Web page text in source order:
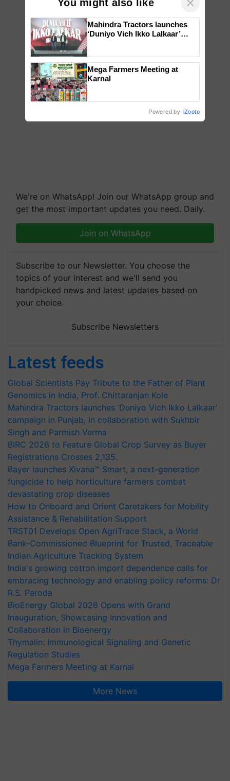
We're on WhatsApp! Join our WhatsApp group and
get the most important updates you need. Daily.
Join on WhatsApp
Subscribe to our Newsletter. You choose the
topics of your interest and we'll send you
handpicked news and latest updates based on
your choice.
Subscribe Newsletters
Latest feeds
Global Scientists Pay Tribute to the Father of Plant
Genomics in India, Prof. Chittaranjan Kole
Mahindra Tractors launches ‘Duniyo Vich Ikko Lalkaar’
campaign in Punjab, in collaboration with Sukhbir
Singh and Parmish Verma
BIRC 2026 to Feature Global Crop Survey as Buyer
Registrations Crosses 2,135.
Bayer launches Xivana™ Smart, a next-generation
fungicide to help horticulture farmers combat
devastating crop diseases
How to Onboard and Orient Caretakers for Mobility
Assistance & Rehabilitation Support
TRST01 Develops Open AgriTrace Stack, a World
Bank-Commissioned Blueprint for Trusted, Traceable
Indian Agriculture Tracking System
India's growing cotton import dependence calls for
embracing technology and enabling policy reforms: Dr
R.S. Paroda
BioEnergy Global 2026 Opens with Grand
Inauguration, Showcasing Innovation and
Collaboration in Bioenergy
Thymalin: Immunological Signaling and Genetic
Regulation Studies
Mega Farmers Meeting at Karnal
More News
You might also like
Mahindra Tractors launches
‘Duniyo Vich Ikko Lalkaar’
Singh and Parmish Verma
Mega Farmers Meeting at
Karnal
Powered by iZooto